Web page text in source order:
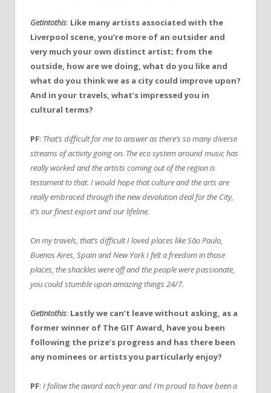
Getintothis: Like many artists associated with the
Liverpool scene, you’re more of an outsider and
very much your own distinct artist; from the
outside, how are we doing, what do you like and
what do you think we as a city could improve upon?
And in your travels, what’s impressed you in
cultural terms?
PF: That’s difficult for me to answer as there’s so many diverse
streams of activity going on. The eco system around music has
really worked and the artists coming out of the region is
testament to that. I would hope that culture and the arts are
really embraced through the new devolution deal for the City,
it’s our finest export and our lifeline.
On my travels, that’s difficult I loved places like São Paulo,
Buenos Aires, Spain and New York I felt a freedom in those
places, the shackles were off and the people were passionate,
you could stumble upon amazing things 24/7.
Getintothis: Lastly we can’t leave without asking, as a
former winner of The GIT Award, have you been
following the prize’s progress and has there been
any nominees or artists you particularly enjoy?
PF: I follow the award each year and I’m proud to have been a